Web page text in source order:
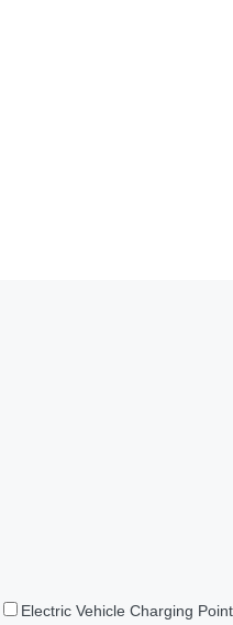
Electric Vehicle Charging